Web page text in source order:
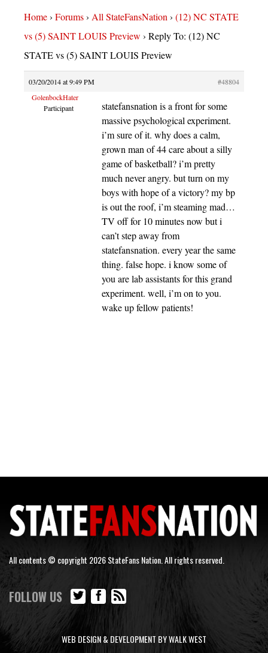
Home› Forums› All StateFansNation› (12) NC STATE
vs (5) SAINT LOUIS Preview › Reply To: (12) NC
STATE vs (5) SAINT LOUIS Preview
03/20/2014 at 9:49 PM
#48804
GolenbockHater
Participant
statefansnation is a front for some
massive psychological experiment.
i’m sure of it. why does a calm,
grown man of 44 care about a silly
game of basketball? i’m pretty
much never angry. but turn on my
boys with hope of a victory? my bp
is out the roof, i’m steaming mad…
TV off for 10 minutes now but i
can’t step away from
statefansnation. every year the same
thing. false hope. i know some of
you are lab assistants for this grand
experiment. well, i’m on to you.
wake up fellow patients!
All contents © copyright 2026 StateFans Nation. All rights reserved.
FOLLOW US
WEB DESIGN & DEVELOPMENT BY WALK WEST